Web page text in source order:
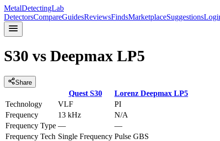
MetalDetectingLab
DetectorsCompareGuidesReviewsFindsMarketplaceSuggestions
S30 vs Deepmax LP5
Share
Quest S30 Lorenz Deepmax LP5
Technology
VLF
PI
Frequency
13 kHz
N/A
Frequency Type —
—
Frequency Tech Single Frequency Pulse GBS